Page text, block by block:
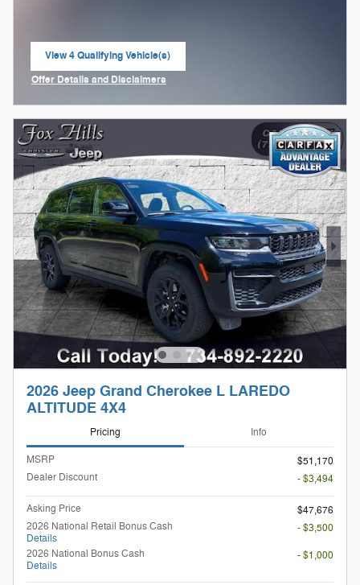
View 4 Qualifying Vehicle(s)
open in same tab
Offer Details and Disclaimers
2026 Jeep Grand Cherokee L LAREDO
ALTITUDE 4X4
Pricing Info
MSRP
$51,170
Dealer Discount
- $3,494
Asking Price
$47,676
2026 National Retail Bonus Cash
Details
- $3,500
2026 National Bonus Cash
Details
- $1,000